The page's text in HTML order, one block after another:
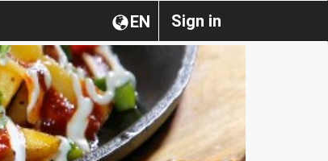
Sign in
EN